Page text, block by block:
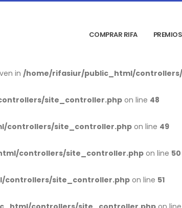
in /home/rifasiur/public_html/
site_controller.php on line 48
controllers/site_controller.php on line 49
controllers/site_controller.php on line 50
controllers/site_controller.php on line 51
COMPRAR RIFA PREMIOS